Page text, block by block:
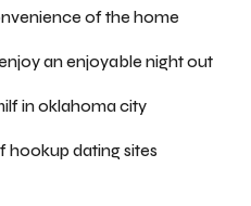
of the home
an enjoyable night out
in oklahoma city
hookup dating sites